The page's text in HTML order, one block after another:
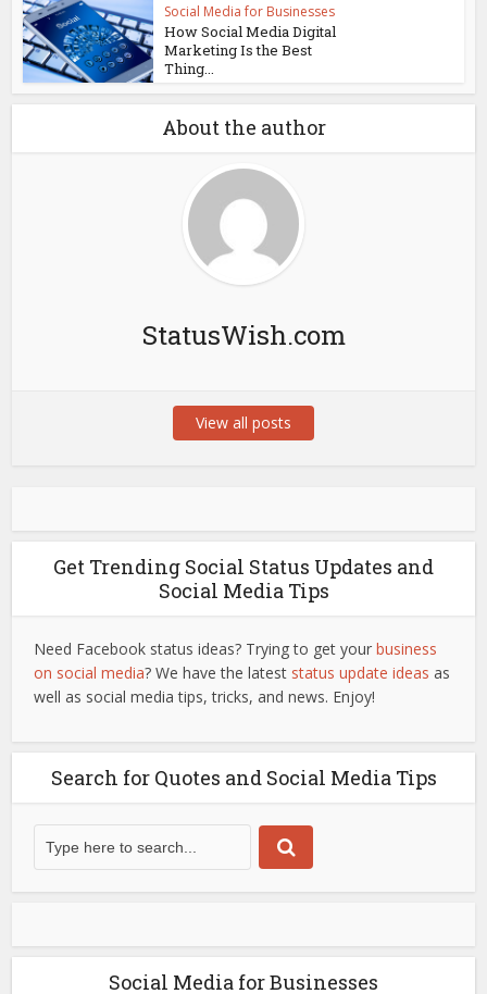
Social Media for Businesses
How Social Media Digital
Marketing Is the Best
Thing...
About the author
StatusWish.com
View all posts
Get Trending Social Status Updates and
Social Media Tips
Need Facebook status ideas? Trying to get yourbusiness
on social media? We have the latest status update ideas as
well as social media tips, tricks, and news. Enjoy!
Search for Quotes and Social Media Tips
Social Media for Businesses